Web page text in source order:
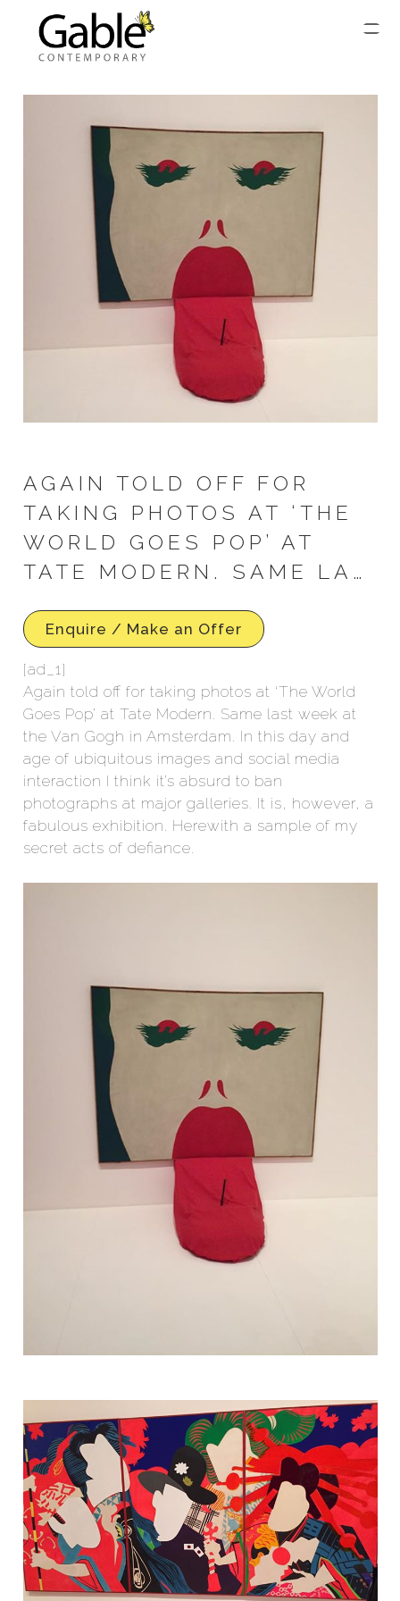
AGAIN TOLD OFF FOR
TAKING PHOTOS AT ‘THE
WORLD GOES POP’ AT
TATE MODERN. SAME LA…
Enquire / Make an Offer
[ad_1]
Again told off for taking photos at ‘The World
Goes Pop’ at Tate Modern. Same last week at
the Van Gogh in Amsterdam. In this day and
age of ubiquitous images and social media
interaction I think it’s absurd to ban
photographs at major galleries. It is, however, a
fabulous exhibition. Herewith a sample of my
secret acts of defiance.